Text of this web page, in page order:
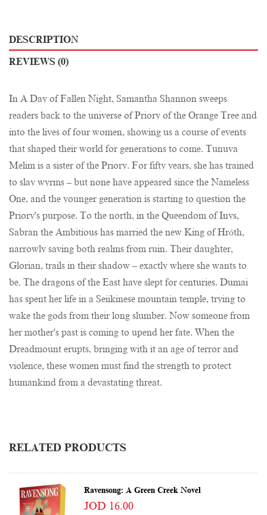
DESCRIPTION
REVIEWS (0)
In A Day of Fallen Night, Samantha Shannon sweeps
readers back to the universe of Priory of the Orange Tree and
into the lives of four women, showing us a course of events
that shaped their world for generations to come. Tunuva
Melim is a sister of the Priory. For fifty years, she has trained
to slay wyrms – but none have appeared since the Nameless
One, and the younger generation is starting to question the
Priory's purpose. To the north, in the Queendom of Inys,
Sabran the Ambitious has married the new King of Hróth,
narrowly saving both realms from ruin. Their daughter,
Glorian, trails in their shadow – exactly where she wants to
be. The dragons of the East have slept for centuries. Dumai
has spent her life in a Seiikinese mountain temple, trying to
wake the gods from their long slumber. Now someone from
her mother's past is coming to upend her fate. When the
Dreadmount erupts, bringing with it an age of terror and
violence, these women must find the strength to protect
humankind from a devastating threat.
RELATED PRODUCTS
Ravensong: A Green Creek Novel
JOD 16.00